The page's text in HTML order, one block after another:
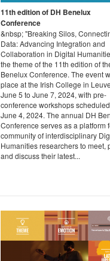
11th edition of DH Benelux
Conference
&nbsp; "Breaking Silos,
Data: Advancing Integration and
Collaboration in Digital
the theme of the 11th edition of
Benelux Conference. The event
place at the Irish College in
June 5 to June 7, 2024, with pre-
conference workshops
June 4, 2024. The annual DH
Conference serves as a platform
community of interdisciplinary
Humanities researchers to meet,
and discuss their latest...